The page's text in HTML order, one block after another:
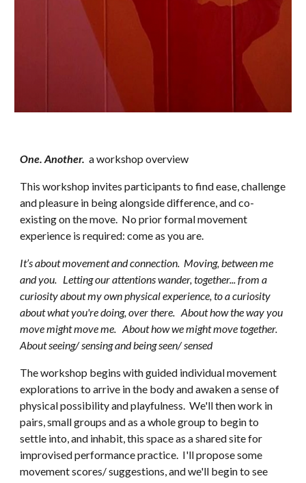
One. Another. aworkshop overview
This workshop invites participants to find ease, challenge
and pleasure in being alongside difference, and co-
existing on the move. No priorformal movement
experience is required: come as you are.
It’s about movement and connection. Moving, between me
and you. Letting our attentions wander, together... from a
curiosity about my own physical experience, to a curiosity
about what you're doing, over there. About how the way you
move might move me. About how we might move together.
Aboutseeing/ sensing and being seen/ sensed
The workshop begins with guided individual movement
explorations to arrive in the body and awaken a sense of
physical possibility and playfulness. We'll then work in
pairs, small groups and as a whole group to begin to
settle into, and inhabit, this space as a shared site for
improvised performance practice. I'llproposesome
movement scores/ suggestions, and we'll begin to see